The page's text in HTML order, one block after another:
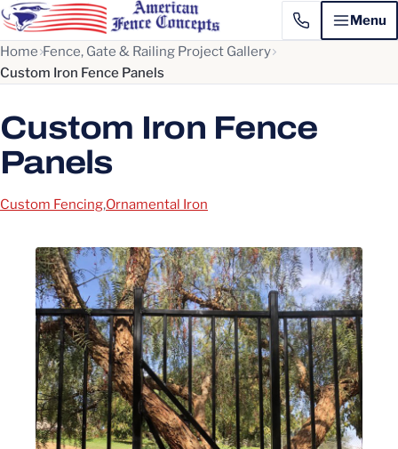
Menu
Home Fence, Gate & Railing Project Gallery
Custom Iron Fence Panels
Custom Iron Fence
Panels
Custom Fencing,Ornamental Iron